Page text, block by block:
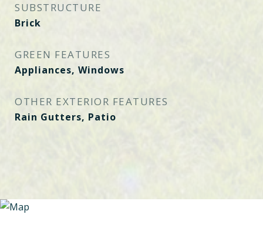
SUBSTRUCTURE
Brick
GREEN FEATURES
Appliances, Windows
OTHER EXTERIOR FEATURES
Rain Gutters, Patio